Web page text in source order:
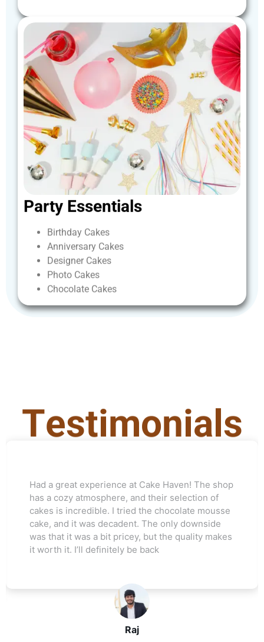
Party Essentials
Birthday Cakes
Anniversary Cakes
Designer Cakes
Photo Cakes
Chocolate Cakes
Testimonials
Raj
Had a great experience at Cake Haven! The shop
has a cozy atmosphere, and their selection of
cakes is incredible. I tried the chocolate mousse
cake, and it was decadent. The only downside
was that it was a bit pricey, but the quality makes
it worth it. I’ll definitely be back